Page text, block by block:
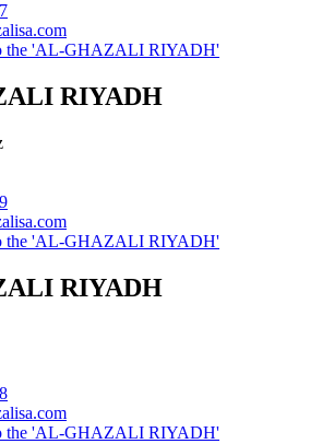
the 'AL-GHAZALI RIYADH'
RIYADH
the 'AL-GHAZALI RIYADH'
RIYADH
the 'AL-GHAZALI RIYADH'